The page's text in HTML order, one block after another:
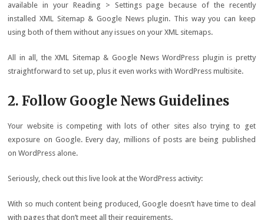
available in your Reading > Settings page because of the recently
installed XML Sitemap & Google News plugin. This way you can keep
using both of them without any issues on your XML sitemaps.
All in all, the XML Sitemap & Google News WordPress plugin is pretty
straightforward to set up, plus it even works with WordPress multisite.
2. Follow Google News Guidelines
Your website is competing with lots of other sites also trying to get
exposure on Google. Every day, millions of posts are being published
on WordPress alone.
Seriously, check out this live look at the WordPress activity:
With so much content being produced, Google doesn’t have time to deal
with pages that don’t meet all their requirements.